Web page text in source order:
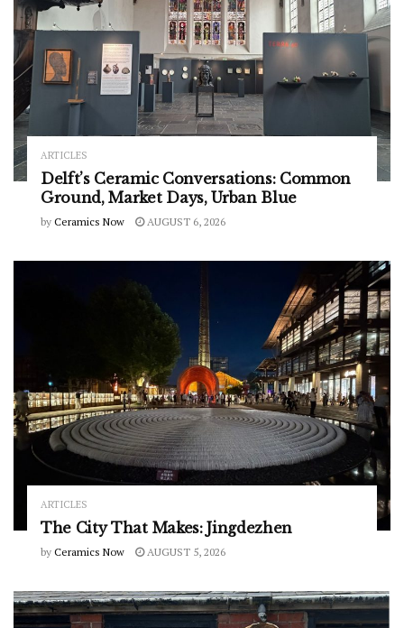
ARTICLES
Delft’s Ceramic Conversations: Common
Ground, Market Days, Urban Blue
by Ceramics Now AUGUST 6, 2026
ARTICLES
The City That Makes: Jingdezhen
by Ceramics Now AUGUST 5, 2026